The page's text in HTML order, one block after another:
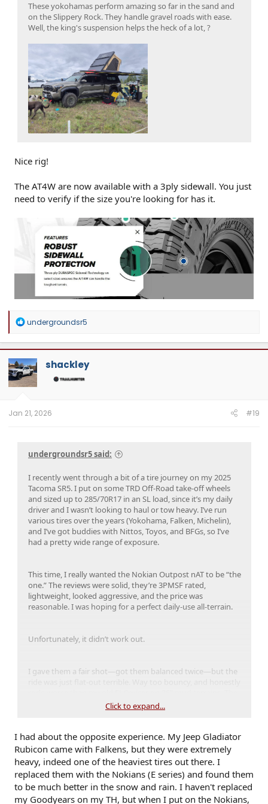
These yokohamas perform amazing so far in the sand and
on the Slippery Rock. They handle gravel roads with ease.
Well, the king's suspension helps the heck of a lot, ?
Nice rig!
The AT4W are now available with a 3ply sidewall. You just
need to verify if the size you're looking for has it.
R
a
c
t
i
o
n
undergroundsr5
shackley
Jan 21, 2026 #19
undergroundsr5 said:
I recently went through a bit of a tire journey on my 2025
Tacoma SR5. I put on some TRD Off-Road take-off wheels
and sized up to 285/70R17 in an SL load, since it’s my daily
driver and I wasn’t looking to haul or tow heavy. I’ve run
various tires over the years (Yokohama, Falken, Michelin),
and I’ve got buddies with Nittos, Toyos, and BFGs, so I’ve
had a pretty wide range of exposure.
This time, I really wanted the Nokian Outpost nAT to be “the
one.” The reviews were solid, they’re 3PMSF rated,
lightweight, looked aggressive, and the price was
reasonable. I was hoping for a perfect daily-use all-terrain.
Unfortunately, it didn’t work out.
I gave them a fair shot—got them balanced twice—but the
rain traction was also sketchy, which shocked me for a tire
for me: I ended up returning them. I genuinely wanted
them to be great, but they just weren’t.
Enter the Falken Wildpeak AT4W.
Click to expand...
I had about the opposite experience. My Jeep Gladiator
Rubicon came with Falkens, but they were extremely
heavy, indeed one of the heaviest tires out there. I
replaced them with the Nokians (E series) and found them
to be much better in the snow and rain. I haven't replaced
my Goodyears on my TH, but when I put on the Nokians,